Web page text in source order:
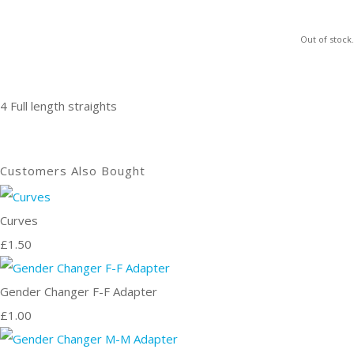
Out of stock.
4 Full length straights
Customers Also Bought
Curves
£1.50
Gender Changer F-F Adapter
£1.00